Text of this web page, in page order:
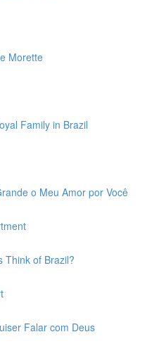
Morette
Family in Brazil
o Meu Amor por Você
Think of Brazil?
Falar com Deus